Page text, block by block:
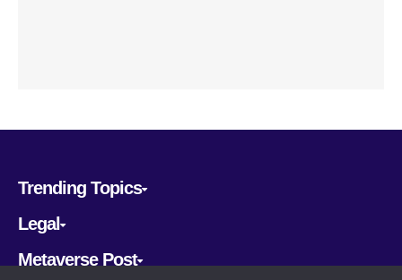
Trending Topics
Legal
Metaverse Post